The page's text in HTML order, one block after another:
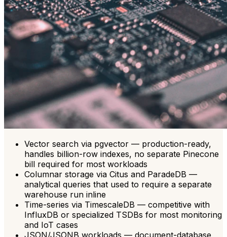
Vector search via pgvector — production-ready,
handles billion-row indexes, no separate Pinecone
bill required for most workloads
Columnar storage via Citus and ParadeDB —
analytical queries that used to require a separate
warehouse run inline
Time-series via TimescaleDB — competitive with
InfluxDB or specialized TSDBs for most monitoring
and IoT cases
JSON/JSONB workloads — document-database